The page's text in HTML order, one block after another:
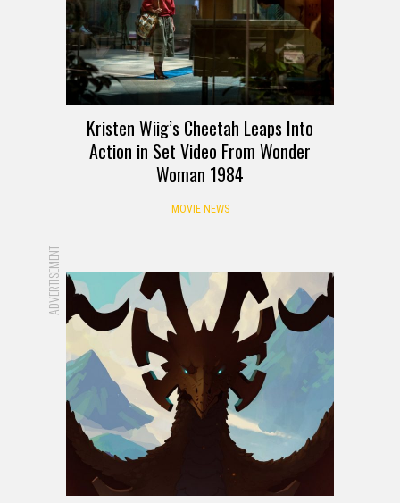
Kristen Wiig’s Cheetah Leaps Into
Action in Set Video From Wonder
Woman 1984
MOVIE NEWS
ADVERTISEMENT